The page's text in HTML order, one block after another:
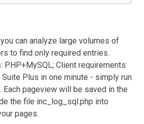
can analyze large volumes of
to find only required entries.
PHP+MySQL; Client requirements:
Plus in one minute - simply run
Each pageview will be saved in the
the file inc_log_sql.php into
pages.